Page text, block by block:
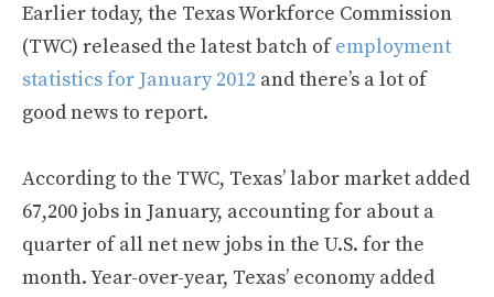
Earlier today, the Texas Workforce Commission
(TWC) released the latest batch ofemployment
statistics for January 2012 and there’s a lot of
good news to report.
According to the TWC, Texas’ labor market added
67,200 jobs in January, accounting for about a
quarter of all net new jobs in the U.S. for the
month. Year-over-year, Texas’ economy added